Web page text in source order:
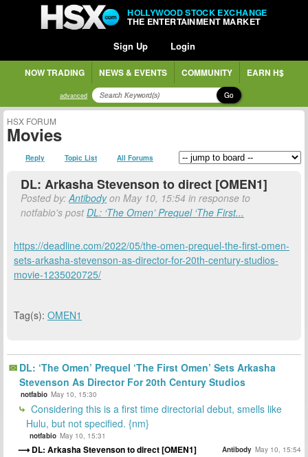
HOLLYWOOD STOCK EXCHANGE
THE ENTERTAINMENT MARKET
Sign Up Login
NOW TRADING NEWS & EVENTS COMMUNITY EARN H$
advanced Go
HSX FORUM
Movies
Reply Topic List All Forums
DL: Arkasha Stevenson to direct [OMEN1]
Posted by:Antibodyon May 10, 15:54 in response to
notfabio's postDL: ‘The Omen’ Prequel ‘The First...
https://deadline.com/2022/05/the-omen-prequel-the-first-omen-
sets-arkasha-stevenson-as-director-for-20th-century-studios-
movie-1235020725/
Tag(s): OMEN1
DL: ‘The Omen’ Prequel ‘The First Omen’ Sets Arkasha
Stevenson As Director For 20th Century Studios
notfabio May 10, 15:30
Considering this is a first time directorial debut, smells like
Hulu, but not specified. {nm}
notfabio May 10, 15:31
DL: Arkasha Stevenson to direct [OMEN1] Antibody May 10, 15:54